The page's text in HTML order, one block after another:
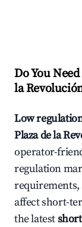
Do You
la
Low
Plaza de la
operator-
regulation
requirements,
affect short-
the latest